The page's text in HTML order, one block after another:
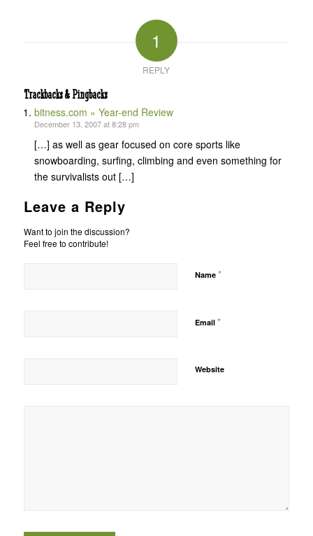
1
REPLY
Trackbacks & Pingbacks
bitness.com » Year-end Review
December 13, 2007 at 8:28 pm
[…] as well as gear focused on core sports like
snowboarding, surfing, climbing and even something for
the survivalists out […]
Leave a Reply
Want to join the discussion?
Feel free to contribute!
Name *
Email *
Website